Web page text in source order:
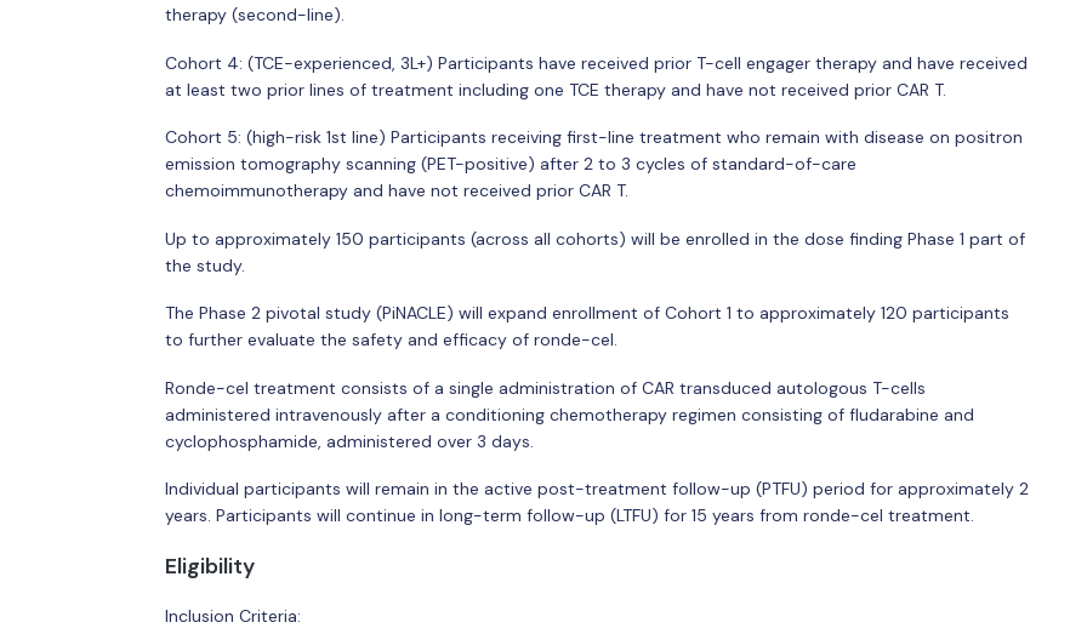
therapy (second-line).
Cohort 4: (TCE-experienced, 3L+) Participants have received prior T-cell engager therapy and have received
at least two prior lines of treatment including one TCE therapy and have not received prior CAR T.
Cohort 5: (high-risk 1st line) Participants receiving first-line treatment who remain with disease on positron
emission tomography scanning (PET-positive) after 2 to 3 cycles of standard-of-care
chemoimmunotherapy and have not received prior CAR T.
Up to approximately 150 participants (across all cohorts) will be enrolled in the dose finding Phase 1 part of
the study.
The Phase 2 pivotal study (PiNACLE) will expand enrollment of Cohort 1 to approximately 120 participants
to further evaluate the safety and efficacy of ronde-cel.
Ronde-cel treatment consists of a single administration of CAR transduced autologous T-cells
administered intravenously after a conditioning chemotherapy regimen consisting of fludarabine and
cyclophosphamide, administered over 3 days.
Individual participants will remain in the active post-treatment follow-up (PTFU) period for approximately 2
years. Participants will continue in long-term follow-up (LTFU) for 15 years from ronde-cel treatment.
Eligibility
Inclusion Criteria: